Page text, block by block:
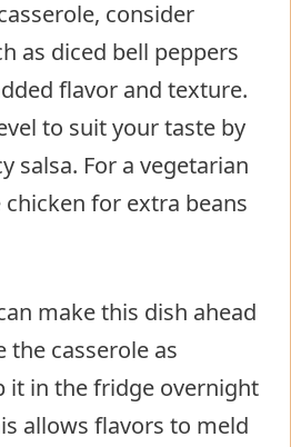
consider
as diced bell peppers
flavor and texture.
to suit your taste by
salsa. For a vegetarian
for extra beans
make this dish ahead
the casserole as
it in the fridge overnight
allows flavors to meld